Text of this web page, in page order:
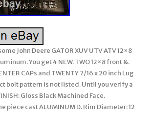
John Deere GATOR XUV UTV ATV 12×8
You get 4 NEW. TWO 12×8 front &.
CAPs and TWENTY 7/16 x 20 inch Lug
bolt pattern is not listed. Until you verify a
Gloss Black Machined Face.
piece cast ALUMINUM D. Rim Diameter: 12